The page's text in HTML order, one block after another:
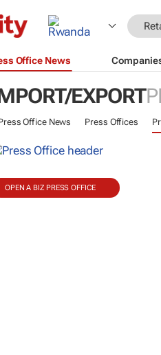
Office News
EXPORT
Office News Press Offices
OPEN A BIZ PRESS OFFICE